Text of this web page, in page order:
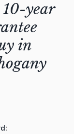
10-year
in
: